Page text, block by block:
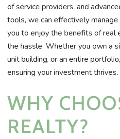
of service providers, and
tools, we can effectively
you to enjoy the benefits of
the hassle. Whether you own a
unit building, or an entire
ensuring your investment thrives.
WHY
REALTY?